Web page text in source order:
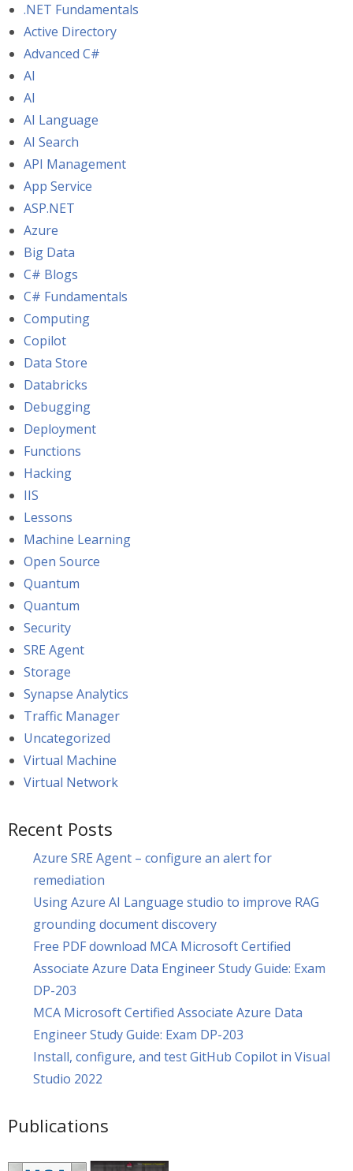
.NET Fundamentals
Active Directory
Advanced C#
AI
AI
AI Language
AI Search
API Management
App Service
ASP.NET
Azure
Big Data
C# Blogs
C# Fundamentals
Computing
Copilot
Data Store
Databricks
Debugging
Deployment
Functions
Hacking
IIS
Lessons
Machine Learning
Open Source
Quantum
Quantum
Security
SRE Agent
Storage
Synapse Analytics
Traffic Manager
Uncategorized
Virtual Machine
Virtual Network
Recent Posts
Azure SRE Agent – configure an alert for
remediation
Using Azure AI Language studio to improve RAG
grounding document discovery
Free PDF download MCA Microsoft Certified
Associate Azure Data Engineer Study Guide: Exam
DP-203
MCA Microsoft Certified Associate Azure Data
Engineer Study Guide: Exam DP-203
Install, configure, and test GitHub Copilot in Visual
Studio 2022
Publications